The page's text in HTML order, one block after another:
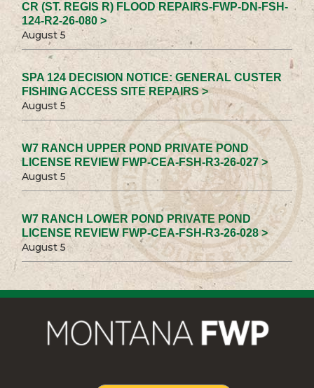
CR (ST. REGIS R) FLOOD REPAIRS-FWP-DN-FSH-
124-R2-26-080 >
August 5
SPA 124 DECISION NOTICE: GENERAL CUSTER
FISHING ACCESS SITE REPAIRS >
August 5
W7 RANCH UPPER POND PRIVATE POND
LICENSE REVIEW FWP-CEA-FSH-R3-26-027 >
August 5
W7 RANCH LOWER POND PRIVATE POND
LICENSE REVIEW FWP-CEA-FSH-R3-26-028 >
August 5